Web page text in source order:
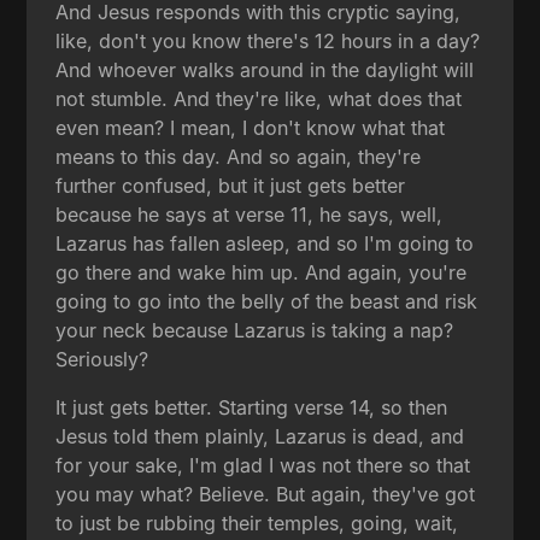
And Jesus responds with this cryptic saying,
like, don't you know there's 12 hours in a day?
And whoever walks around in the daylight will
not stumble. And they're like, what does that
even mean? I mean, I don't know what that
means to this day. And so again, they're
further confused, but it just gets better
because he says at verse 11, he says, well,
Lazarus has fallen asleep, and so I'm going to
go there and wake him up. And again, you're
going to go into the belly of the beast and risk
your neck because Lazarus is taking a nap?
Seriously?
It just gets better. Starting verse 14, so then
Jesus told them plainly, Lazarus is dead, and
for your sake, I'm glad I was not there so that
you may what? Believe. But again, they've got
to just be rubbing their temples, going, wait,